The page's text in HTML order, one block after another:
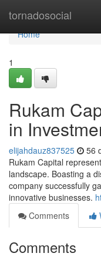
tornadosocial
Home
Home
1
Rukam
in
elijahdauz837525 56
Rukam Capital
landscape. Boasting a
company successfully
innovative businesses.
Comments
Comments